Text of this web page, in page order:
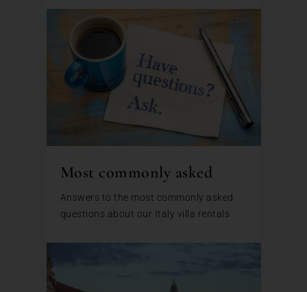
Most commonly asked
Answers to the most commonly asked
questions about our Italy villa rentals